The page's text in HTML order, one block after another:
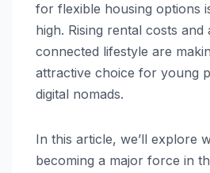
for flexible housing options
high. Rising rental costs and
connected lifestyle are
attractive choice for young
digital nomads.
In this article, we’ll explore
becoming a major force in